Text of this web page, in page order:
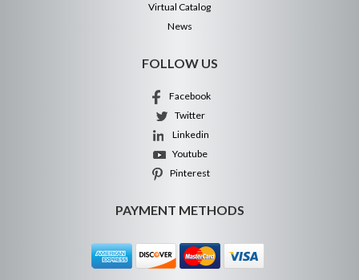
Virtual Catalog
News
FOLLOW US
Facebook
Twitter
Linkedin
Youtube
Pinterest
PAYMENT METHODS